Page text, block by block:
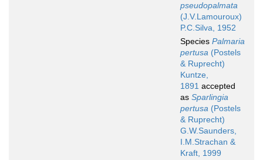
pseudopalmata
(J.V.Lamouroux)
P.C.Silva, 1952
Species Palmaria
pertusa (Postels
& Ruprecht)
Kuntze,
1891 accepted
as Sparlingia
pertusa (Postels
& Ruprecht)
G.W.Saunders,
I.M.Strachan &
Kraft, 1999